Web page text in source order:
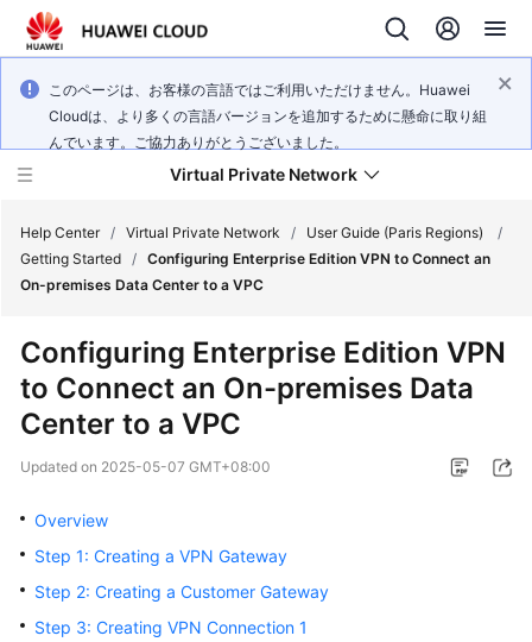
このページは、お客様の言語ではご利用いただけません。Huawei
Cloudは、より多くの言語バージョンを追加するために懸命に取り組
んでいます。ご協力ありがとうございました。
Virtual Private Network
Service
Overview
Billing
Getting
Started
User
Guide
Help Center / Virtual Private Network / User Guide (Paris Regions)
/
Getting Started / Configuring Enterprise Edition VPN to Connect an
On-premises Data Center to a VPC
Configuring Enterprise Edition VPN
to Connect an On-premises Data
Center to a VPC
Updated on 2025-05-07 GMT+08:00
Overview
Step 1: Creating a VPN Gateway
Step 2: Creating a Customer Gateway
Step 3: Creating VPN Connection 1